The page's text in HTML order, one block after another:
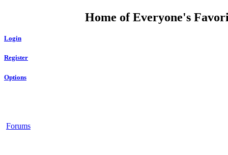
Home of Everyone's
Login
Register
Options
Forums